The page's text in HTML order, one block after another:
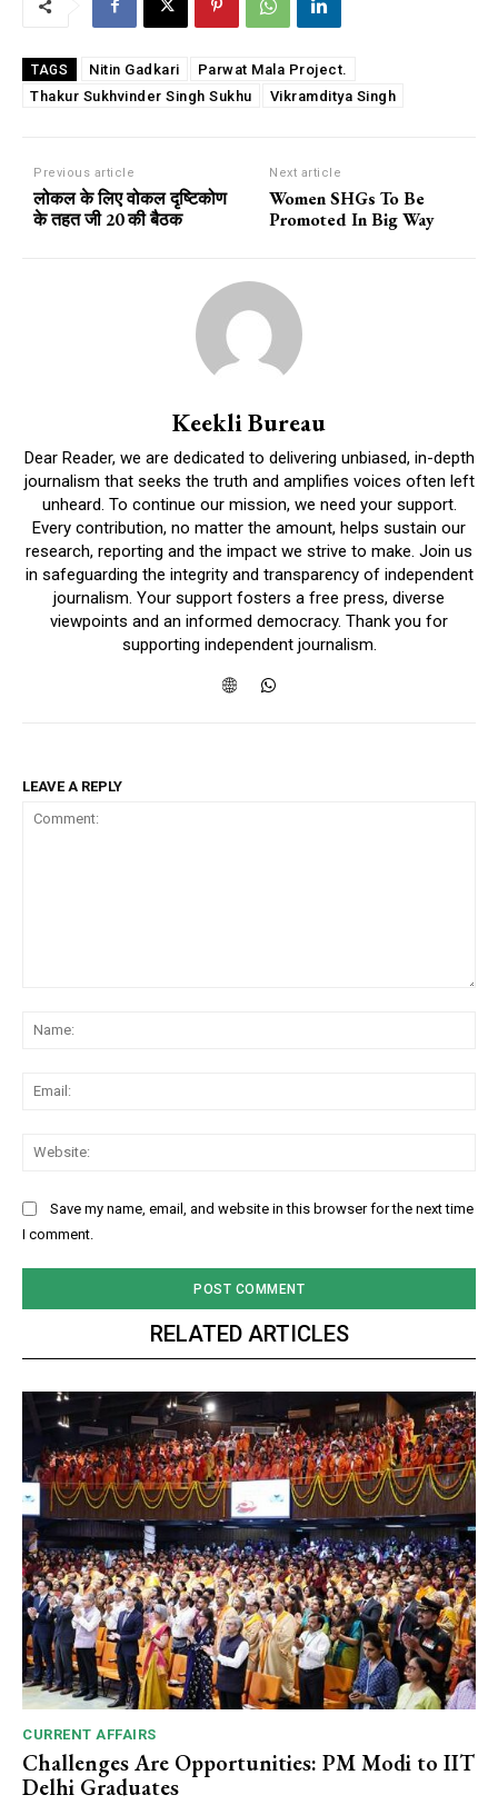
TAGS Nitin Gadkari
Parwat Mala Project.
Thakur Sukhvinder Singh Sukhu
Vikramditya Singh
Previous article
लोकल के लिए वोकल दृष्टिकोण
के तहत जी 20 की बैठक
Next article
Women SHGs To Be
Promoted In Big Way
Keekli Bureau
Dear Reader, we are dedicated to delivering unbiased, in-depth
journalism that seeks the truth and amplifies voices often left
unheard. To continue our mission, we need your support.
Every contribution, no matter the amount, helps sustain our
research, reporting and the impact we strive to make. Join us
in safeguarding the integrity and transparency of independent
journalism. Your support fosters a free press, diverse
viewpoints and an informed democracy. Thank you for
supporting independent journalism.
LEAVE A REPLY
Save my name, email, and website in this browser for the next time
I comment.
RELATED ARTICLES
CURRENT AFFAIRS
Challenges Are Opportunities: PM Modi to IIT
Delhi Graduates